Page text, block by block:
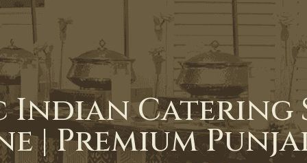
Catering
| Premium